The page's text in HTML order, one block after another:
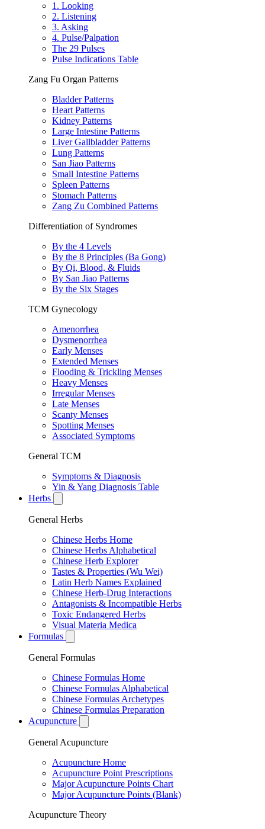
1. Looking
2. Listening
3. Asking
4. Pulse/Palpation
The 29 Pulses
Pulse Indications Table
Zang Fu Organ Patterns
Bladder Patterns
Heart Patterns
Kidney Patterns
Large Intestine Patterns
Liver Gallbladder Patterns
Lung Patterns
San Jiao Patterns
Small Intestine Patterns
Spleen Patterns
Stomach Patterns
Zang Zu Combined Patterns
Differentiation of Syndromes
By the 4 Levels
By the 8 Principles (Ba Gong)
By Qi, Blood, & Fluids
By San Jiao Patterns
By the Six Stages
TCM Gynecology
Amenorrhea
Dysmenorrhea
Early Menses
Extended Menses
Flooding & Trickling Menses
Heavy Menses
Irregular Menses
Late Menses
Scanty Menses
Spotting Menses
Associated Symptoms
General TCM
Symptoms & Diagnosis
Yin & Yang Diagnosis Table
Herbs
General Herbs
Chinese Herbs Home
Chinese Herbs Alphabetical
Chinese Herb Explorer
Tastes & Properties (Wu Wei)
Latin Herb Names Explained
Chinese Herb-Drug Interactions
Antagonists & Incompatible Herbs
Toxic Endangered Herbs
Visual Materia Medica
Formulas
General Formulas
Chinese Formulas Home
Chinese Formulas Alphabetical
Chinese Formulas Archetypes
Chinese Formulas Preparation
Acupuncture
General Acupuncture
Acupuncture Home
Acupuncture Point Prescriptions
Major Acupuncture Points Chart
Major Acupuncture Points (Blank)
Acupuncture Theory